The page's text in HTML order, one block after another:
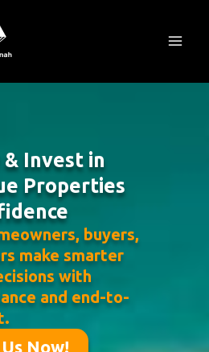
& Invest in
Properties
buyers,
make smarter
with
and end-to-
Now!